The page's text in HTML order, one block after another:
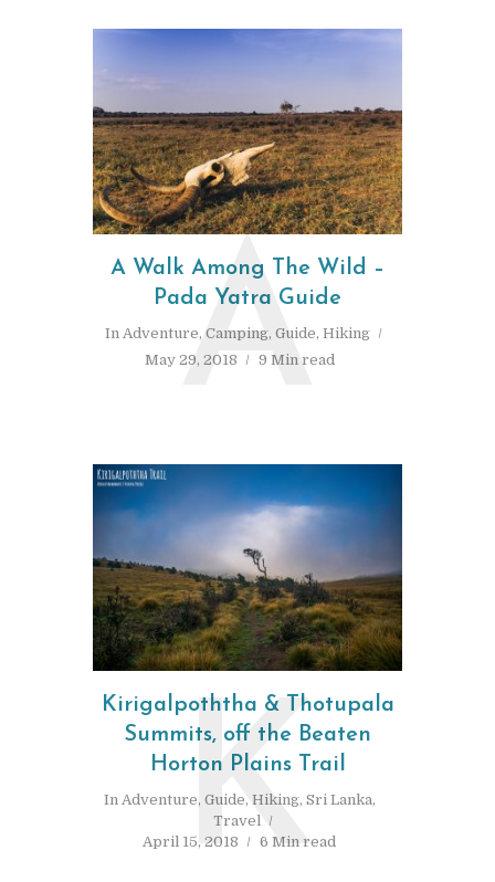
A Walk Among The Wild –
Pada Yatra Guide
In Adventure, Camping, Guide, Hiking
May 29, 2018
9 Min read
A
Kirigalpoththa & Thotupala
Summits, off the Beaten
Horton Plains Trail
In Adventure, Guide, Hiking, Sri Lanka,
Travel
April 15, 2018
6 Min read
K